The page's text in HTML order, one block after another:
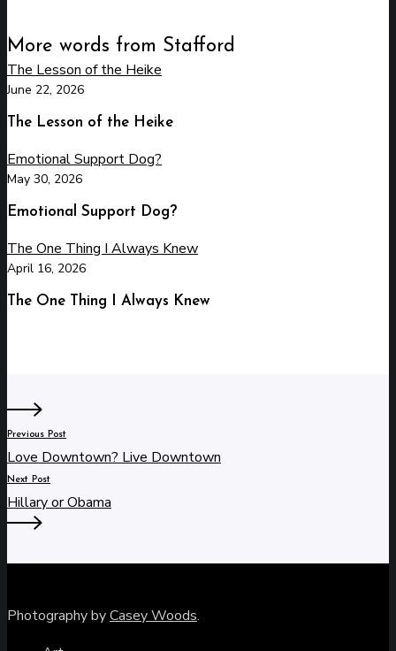
More words from Stafford
The Lesson of the Heike
June 22, 2026
The Lesson of the Heike
Emotional Support Dog?
May 30, 2026
Emotional Support Dog?
The One Thing I Always Knew
April 16, 2026
The One Thing I Always Knew
Previous Post
Love Downtown? Live Downtown
Next Post
Hillary or Obama
Photography byCasey Woods.